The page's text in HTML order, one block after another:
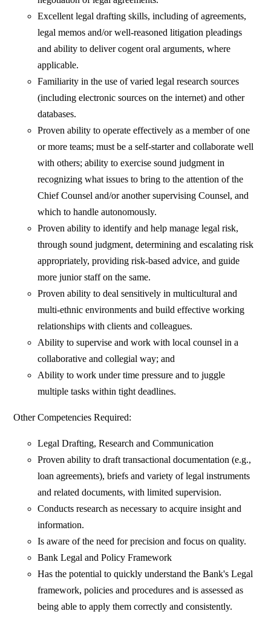
Excellent legal drafting skills, including of agreements,
legal memos and/or well-reasoned litigation pleadings
and ability to deliver cogent oral arguments, where
applicable.
Familiarity in the use of varied legal research sources
(including electronic sources on the internet) and other
databases.
Proven ability to operate effectively as a member of one
or more teams; must be a self-starter and collaborate well
with others; ability to exercise sound judgment in
recognizing what issues to bring to the attention of the
Chief Counsel and/or another supervising Counsel, and
which to handle autonomously.
Proven ability to identify and help manage legal risk,
through sound judgment, determining and escalating risk
appropriately, providing risk-based advice, and guide
more junior staff on the same.
Proven ability to deal sensitively in multicultural and
multi-ethnic environments and build effective working
relationships with clients and colleagues.
Ability to supervise and work with local counsel in a
collaborative and collegial way; and
Ability to work under time pressure and to juggle
multiple tasks within tight deadlines.
Other Competencies Required:
Legal Drafting, Research and Communication
Proven ability to draft transactional documentation (e.g.,
loan agreements), briefs and variety of legal instruments
and related documents, with limited supervision.
Conducts research as necessary to acquire insight and
information.
Is aware of the need for precision and focus on quality.
Bank Legal and Policy Framework
Has the potential to quickly understand the Bank's Legal
framework, policies and procedures and is assessed as
being able to apply them correctly and consistently.